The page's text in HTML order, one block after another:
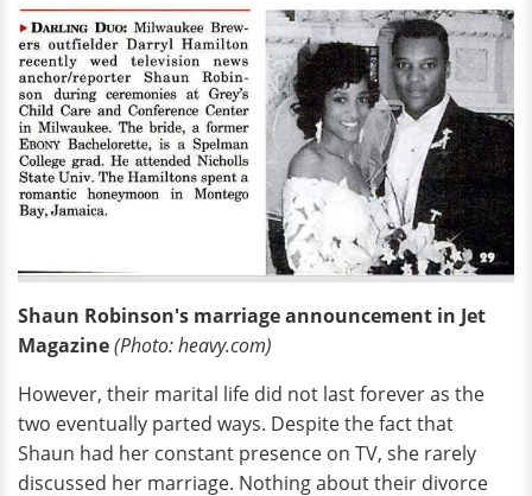
Shaun Robinson's marriage announcement in Jet
Magazine(Photo: heavy.com)
However, their marital life did not last forever as the
two eventually parted ways. Despite the fact that
Shaun had her constant presence on TV, she rarely
discussed her marriage. Nothing about their divorce